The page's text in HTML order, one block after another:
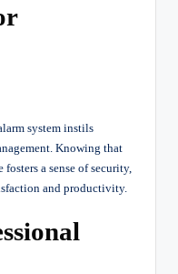
system instils
Knowing that
fosters a sense of security,
and productivity.